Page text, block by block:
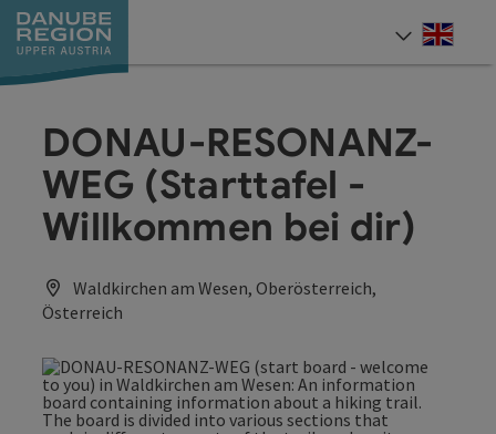
Accesskey
[0]
Accesskey
[1]
Accesskey
[2]
Accesskey
[5]
Accesskey
[7]
DONAU-RESONANZ-
WEG (Starttafel -
Willkommen bei dir)
Waldkirchen am Wesen, Oberösterreich,
Österreich